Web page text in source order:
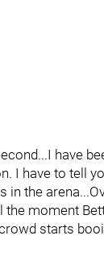
have
I have to tell
in the
the moment
starts